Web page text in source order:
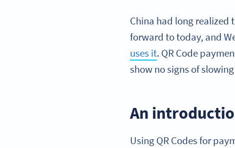
China had long realized
forward to today, and
uses it. QR Code
show no signs of
An
Using QR Codes for